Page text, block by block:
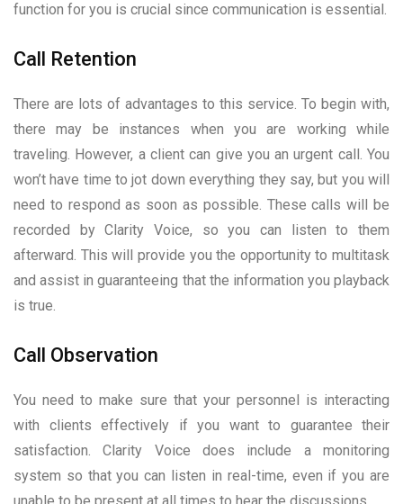
function for you is crucial since communication is essential.
Call Retention
There are lots of advantages to this service. To begin with,
there may be instances when you are working while
traveling. However, a client can give you an urgent call. You
won’t have time to jot down everything they say, but you will
need to respond as soon as possible. These calls will be
recorded by Clarity Voice, so you can listen to them
afterward. This will provide you the opportunity to multitask
and assist in guaranteeing that the information you playback
is true.
Call Observation
You need to make sure that your personnel is interacting
with clients effectively if you want to guarantee their
satisfaction. Clarity Voice does include a monitoring
system so that you can listen in real-time, even if you are